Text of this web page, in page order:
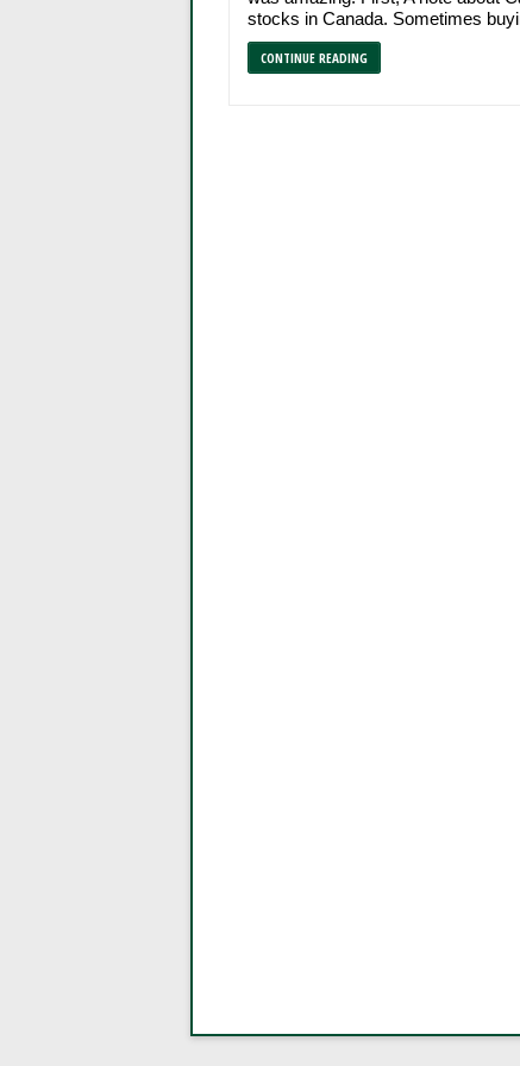
stocks in Canada. Sometimes
CONTINUE READING